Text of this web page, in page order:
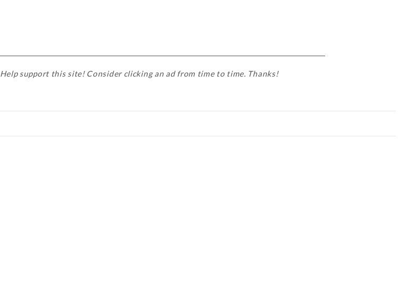
Help support this site! Consider clicking an ad from time to time. Thanks!